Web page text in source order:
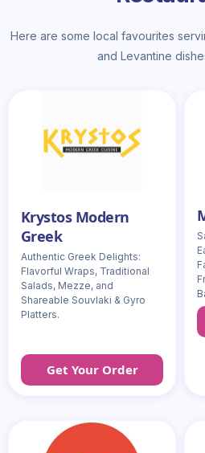
Here are some local favourites
and Levantine
Krystos Modern
Greek
Authentic Greek Delights:
Flavorful Wraps, Traditional
Salads, Mezze, and
Shareable Souvlaki & Gyro
Platters.
Get Your Order